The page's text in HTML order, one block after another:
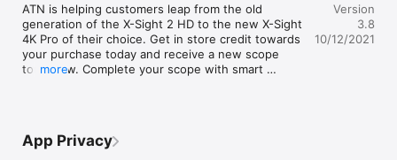
ATN is helping customers leap from the old
generation of the X-Sight 2 HD to the new X-Sight
4K Pro of their choice. Get in store credit towards
your purchase today and receive a new scope
tomorrow. Complete your scope with smart
more
Version
3.8
10/12/2021
App Privacy